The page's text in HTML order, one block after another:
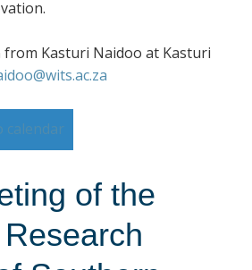
Kasturi Naidoo at Kasturi
calendar
of the